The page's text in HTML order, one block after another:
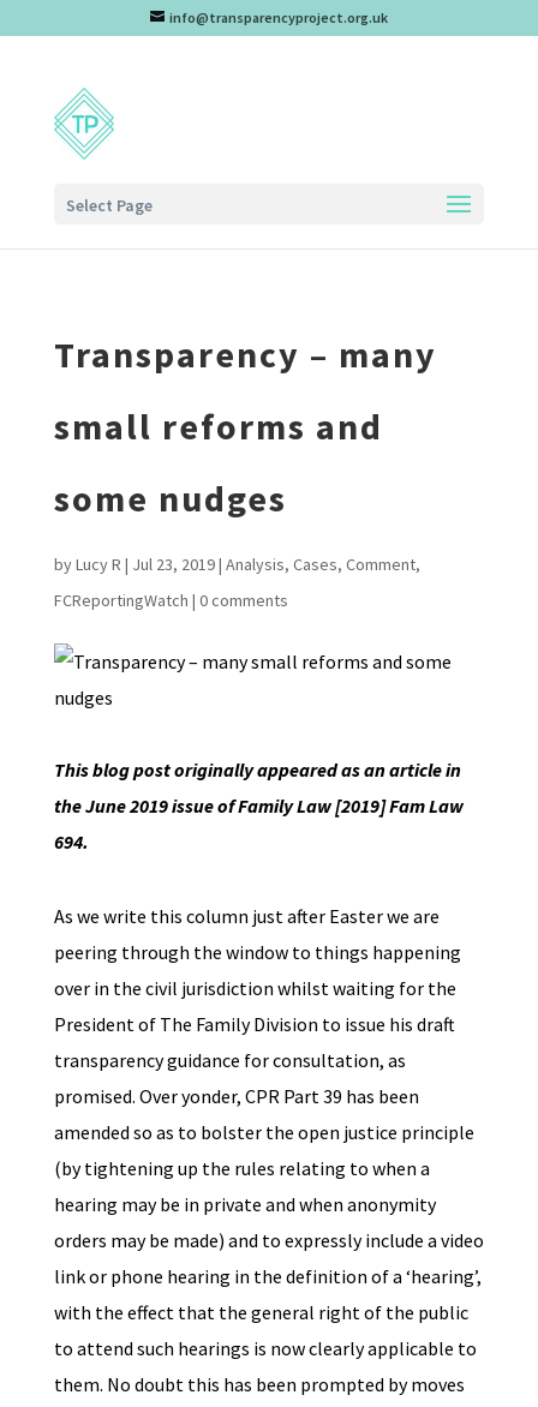
info@transparencyproject.org.uk
Select Page
Transparency – many
small reforms and
some nudges
byLucy R | Jul 23, 2019| Analysis, Cases, Comment,
FCReportingWatch | 0 comments
This blog post originally appeared as an article in
the June 2019 issue of Family Law [2019] Fam Law
694.
As we write this column just after Easter we are
peering through the window to things happening
over in the civil jurisdiction whilst waiting for the
President of The Family Division to issue his draft
transparency guidance for consultation, as
promised. Over yonder, CPR Part 39 has been
amended so as to bolster the open justice principle
(by tightening up the rules relating to when a
hearing may be in private and when anonymity
orders may be made) and to expressly include a video
link or phone hearing in the definition of a ‘hearing’,
with the effect that the general right of the public
to attend such hearings is now clearly applicable to
them. No doubt this has been prompted by moves